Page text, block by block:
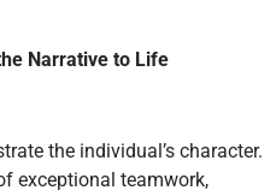
Narrative to Life
the individual’s character.
exceptional teamwork,